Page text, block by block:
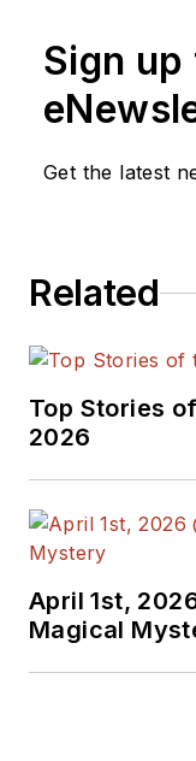
Sign
Get the latest
Related
Top Stories
2026
April 1st,
Magical